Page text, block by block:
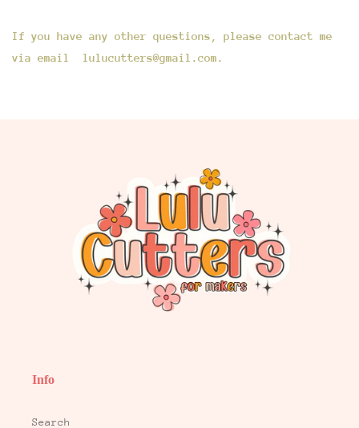
If you have any other questions, please contact me
via email lulucutters@gmail.com.
Info
Search